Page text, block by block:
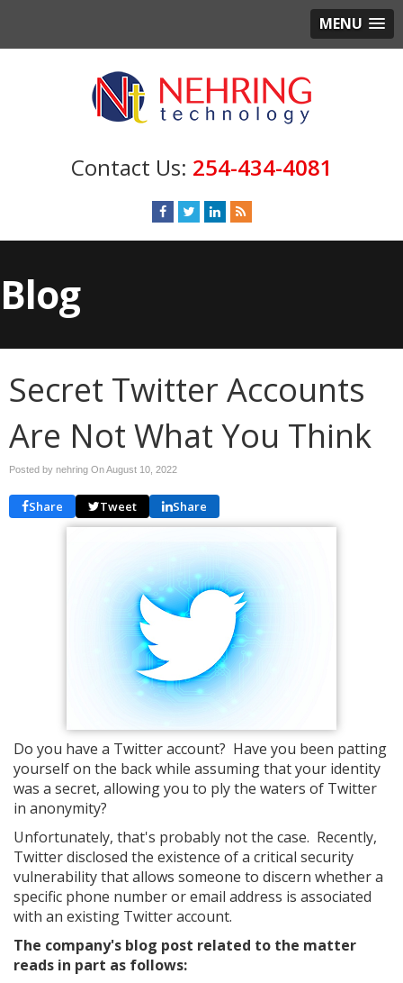
MENU
254-434-4081
Blog
Secret Twitter Accounts
Are Not What You Think
Posted by nehring OnAugust 10, 2022
Share Tweet Share
Do you have a Twitter account? Have you been patting
yourself on the back while assuming that your identity
was a secret, allowing you to ply the waters of Twitter
in anonymity?
Unfortunately, that's probably not the case. Recently,
Twitter disclosed the existence of a critical security
vulnerability that allows someone to discern whether a
specific phone number or email address is associated
with an existing Twitter account.
The company's blog post related to the matter
reads in part as follows: